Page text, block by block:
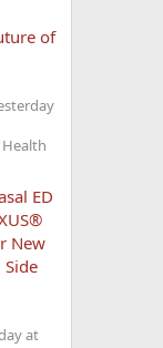
of
ED
New
at